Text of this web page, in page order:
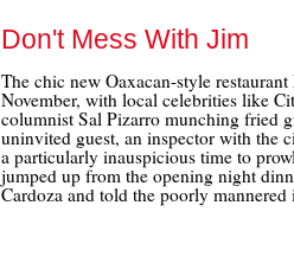
Don't Mess With Jim
The chic new Oaxacan-style
November, with local celebrities like
columnist Sal Pizarro munching fried
uninvited guest, an inspector with the
a particularly inauspicious time to
jumped up from the opening night
Cardoza and told the poorly